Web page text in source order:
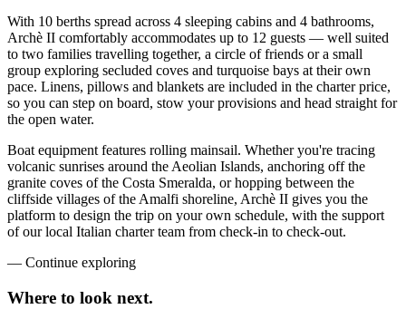
With 10 berths spread across 4 sleeping cabins and 4 bathrooms,
Archè II comfortably accommodates up to 12 guests — well suited
to two families travelling together, a circle of friends or a small
group exploring secluded coves and turquoise bays at their own
pace. Linens, pillows and blankets are included in the charter price,
so you can step on board, stow your provisions and head straight for
the open water.
Boat equipment features rolling mainsail. Whether you're tracing
volcanic sunrises around the Aeolian Islands, anchoring off the
granite coves of the Costa Smeralda, or hopping between the
cliffside villages of the Amalfi shoreline, Archè II gives you the
platform to design the trip on your own schedule, with the support
of our local Italian charter team from check-in to check-out.
— Continue exploring
Where to look next.